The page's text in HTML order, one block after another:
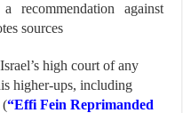
against
sources
high court of any
higher-ups, including
(“Effi Fein Reprimanded